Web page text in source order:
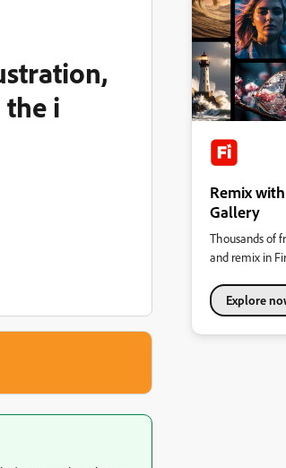
the i
Remix
Gallery
Thousands of
and remix in
Explore